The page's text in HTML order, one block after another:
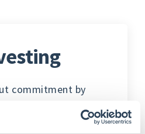
commitment by